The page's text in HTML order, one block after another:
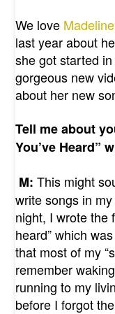
We love
last year about
she got started
gorgeous new
about her new
Tell me about
You’ve Heard”
M: This might
write songs in
night, I wrote the
heard” which
that most of my
remember
running to my
before I forgot